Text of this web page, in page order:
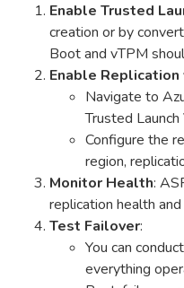
Enable Trusted
creation or by
Boot and vTPM
Enable Replication
Navigate to
Trusted Launch
Configure the
region,
Monitor Health:
replication health
Test Failover:
You can
everything